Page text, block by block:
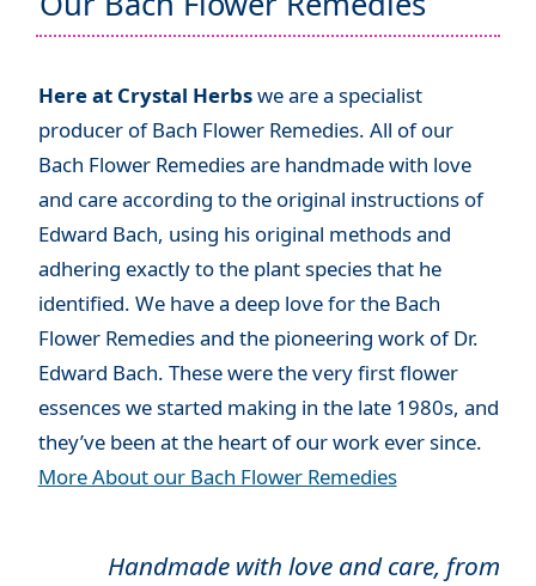
Here at Crystal Herbswe are a specialist
producer of Bach Flower Remedies. All of our
Bach Flower Remedies are handmade with love
and care according to the original instructions of
Edward Bach, using his original methods and
adhering exactly to the plant species that he
identified. We have a deep love for the Bach
Flower Remedies and the pioneering work of Dr.
Edward Bach. These were the very first flower
essences we started making in the late 1980s, and
they’ve been at the heart of our work ever since.
More About our Bach Flower Remedies
Handmade with love and care, from